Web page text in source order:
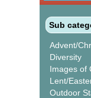
Sub
Advent/
Diversity
Images of
Lent/
Outdoor